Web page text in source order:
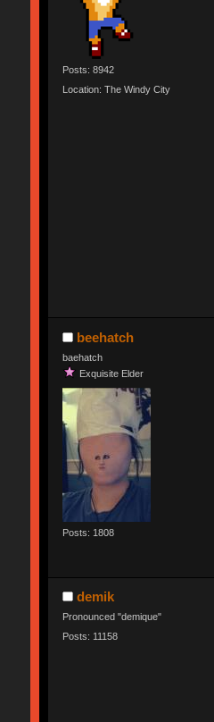
Posts: 8942
Location: The Windy City
beehatch
baehatch
Exquisite Elder
Posts: 1808
demik
Pronounced "demique"
Posts: 11158